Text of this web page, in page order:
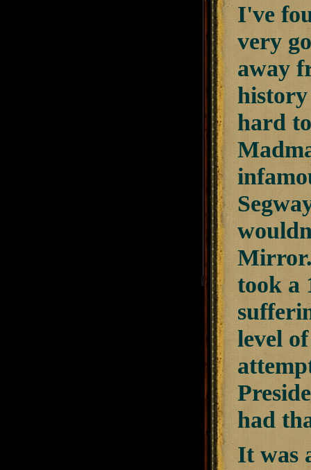
I've
very
away
history
hard
Mirror.
took a
level
had
It was